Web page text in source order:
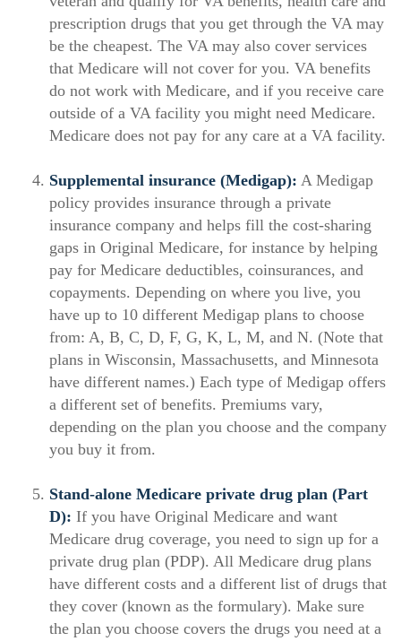
prescription drugs that you get through the VA may
be the cheapest. The VA may also cover services
that Medicare will not cover for you. VA benefits
do not work with Medicare, and if you receive care
outside of a VA facility you might need Medicare.
Medicare does not pay for any care at a VA facility.
Supplemental insurance (Medigap): A Medigap
policy provides insurance through a private
insurance company and helps fill the cost-sharing
gaps in Original Medicare, for instance by helping
pay for Medicare deductibles, coinsurances, and
copayments. Depending on where you live, you
have up to 10 different Medigap plans to choose
from: A, B, C, D, F, G, K, L, M, and N. (Note that
plans in Wisconsin, Massachusetts, and Minnesota
have different names.) Each type of Medigap offers
a different set of benefits. Premiums vary,
depending on the plan you choose and the company
you buy it from.
Stand-alone Medicare private drug plan (Part
D): If you have Original Medicare and want
Medicare drug coverage, you need to sign up for a
private drug plan (PDP). All Medicare drug plans
have different costs and a different list of drugs that
they cover (known as the formulary). Make sure
the plan you choose covers the drugs you need at a